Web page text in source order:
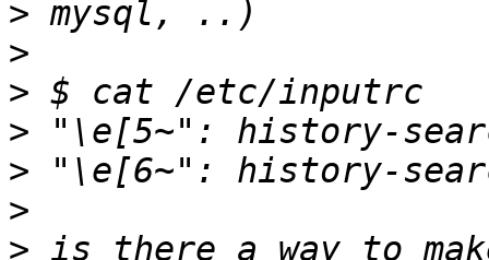
>
>
>
>
>
>
>